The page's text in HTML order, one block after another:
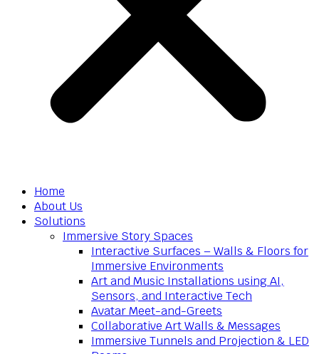
Home
About Us
Solutions
Immersive Story Spaces
Interactive Surfaces – Walls & Floors for
Immersive Environments
Art and Music Installations using AI,
Sensors, and Interactive Tech
Avatar Meet-and-Greets
Collaborative Art Walls & Messages
Immersive Tunnels and Projection & LED